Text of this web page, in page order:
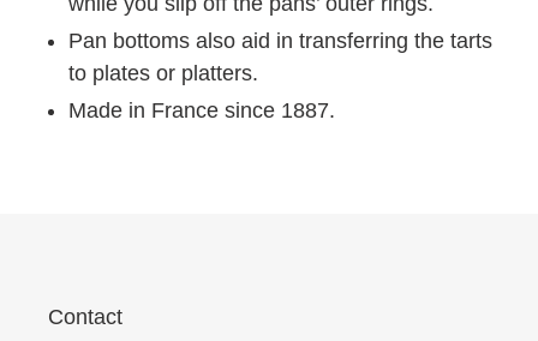
Pan bottoms also aid in transferring the tarts
to plates or platters.
Made in France since 1887.
Contact